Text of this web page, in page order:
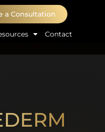
a Consultation
Contact